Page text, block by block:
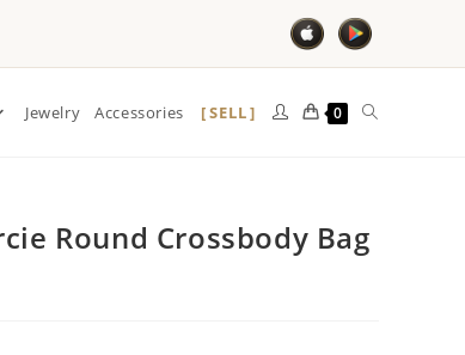
Jewelry Accessories SELL 0
Round Crossbody Bag